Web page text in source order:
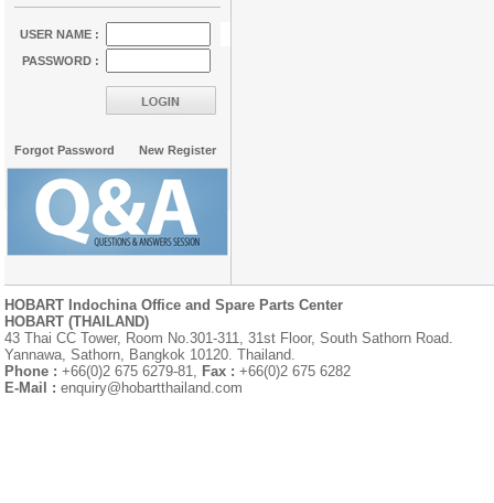
USER NAME :
PASSWORD :
Forgot Password New Register
HOBART Indochina Office and Spare Parts Center
HOBART (THAILAND)
43 Thai CC Tower, Room No.301-311, 31st Floor, South Sathorn Road.
Yannawa, Sathorn, Bangkok 10120. Thailand.
Phone : +66(0)2 675 6279-81, Fax : +66(0)2 675 6282
E-Mail : enquiry@hobartthailand.com